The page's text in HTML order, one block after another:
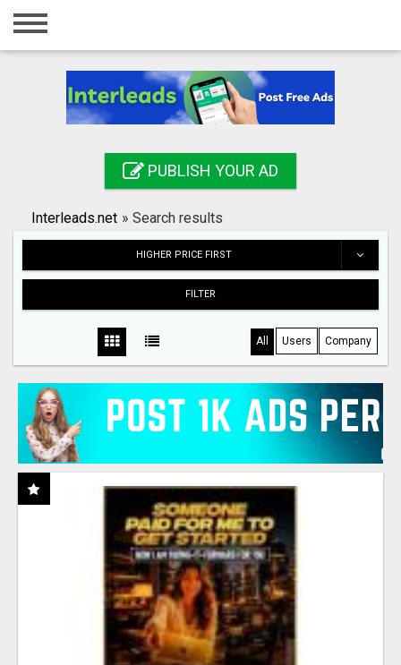
Home
Registration
Search
PUBLISH YOUR AD
Interleads.net » Search results
HIGHER PRICE FIRST
FILTER
All Users Company